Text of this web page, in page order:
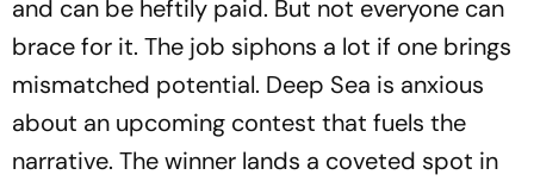
and can be heftily paid. But not everyone can
brace for it. The job siphons a lot if one brings
mismatched potential. Deep Sea is anxious
about an upcoming contest that fuels the
narrative. The winner lands a coveted spot in